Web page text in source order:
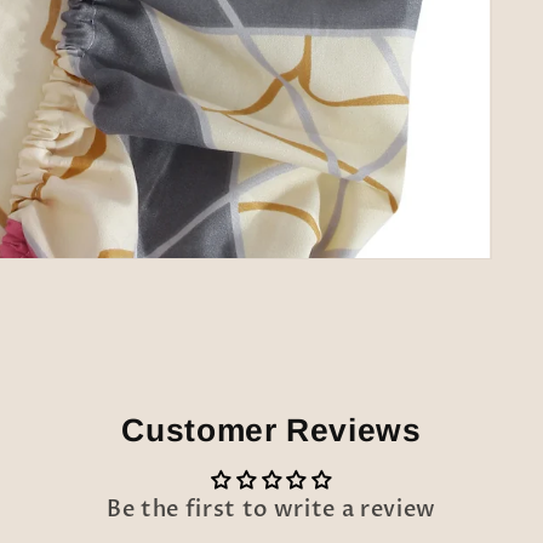
Customer Reviews
Be the first to write a review